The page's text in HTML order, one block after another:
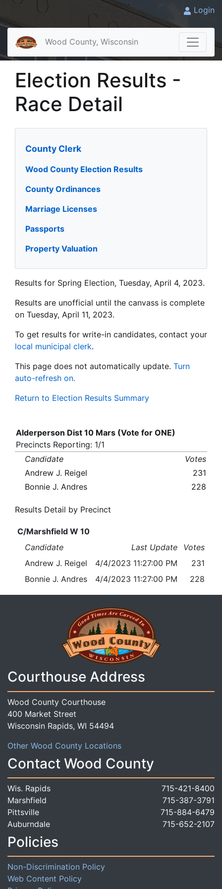
Login
Wood County, Wisconsin
Election Results -
Race Detail
County Clerk
Wood County Election Results
County Ordinances
Marriage Licenses
Passports
Property Valuation
Results for Spring Election, Tuesday, April 4, 2023.
Results are unofficial until the canvass is complete
on Tuesday, April 11, 2023.
To get results for write-in candidates, contact your
local municipal clerk.
This page does not automatically update. Turn
auto-refresh on.
Return to Election Results Summary
Alderperson Dist 10 Mars (Vote for ONE)
Precincts Reporting: 1/1
Candidate
Votes
Andrew J. Reigel
231
Bonnie J. Andres
228
Results Detail by Precinct
C/Marshfield W 10
Candidate
Last Update
Votes
Andrew J. Reigel
4/4/2023 11:27:00 PM
231
Bonnie J. Andres
4/4/2023 11:27:00 PM 228
Courthouse Address
Wood County Courthouse
400 Market Street
Wisconsin Rapids, WI 54494
Other Wood County Locations
Contact Wood County
Wis. Rapids
715-421-8400
Marshfield
715-387-3791
Pittsville
715-884-6479
Auburndale
715-652-2107
Policies
Non-Discrimination Policy
Web Content Policy